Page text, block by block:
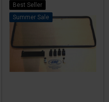
Best Seller
Sale